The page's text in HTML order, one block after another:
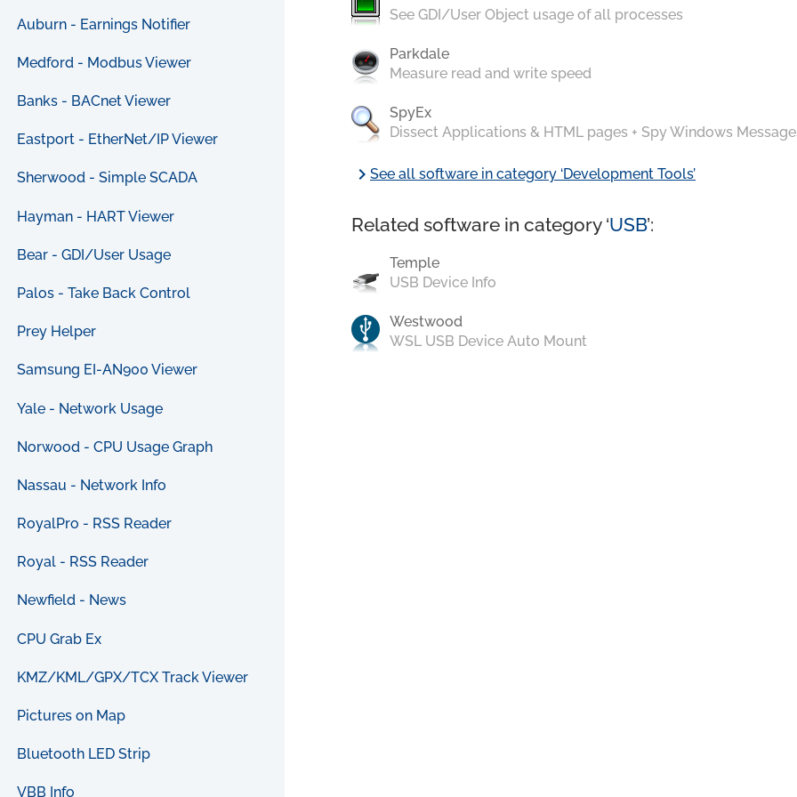
Auburn - Earnings Notifier
Medford - Modbus Viewer
Banks - BACnet Viewer
Eastport - EtherNet/IP Viewer
Sherwood - Simple SCADA
Hayman - HART Viewer
Bear - GDI/User Usage
Palos - Take Back Control
Prey Helper
Samsung EI-AN900 Viewer
Yale - Network Usage
Norwood - CPU Usage Graph
Nassau - Network Info
RoyalPro - RSS Reader
Royal - RSS Reader
Newfield - News
CPU Grab Ex
KMZ/KML/GPX/TCX Track Viewer
Pictures on Map
Bluetooth LED Strip
VBB Info
See GDI/User Object usage of all processes
Parkdale
Measure read and write speed
SpyEx
Dissect Applications & HTML pages + Spy Windows
chevron_rightSee all software in category ‘Development Tools’
Related software in category ‘USB’:
Temple
USB Device Info
Westwood
WSL USB Device Auto Mount